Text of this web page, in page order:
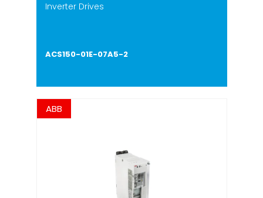
Inverter Drives
ACS150-01E-07A5-2
ABB